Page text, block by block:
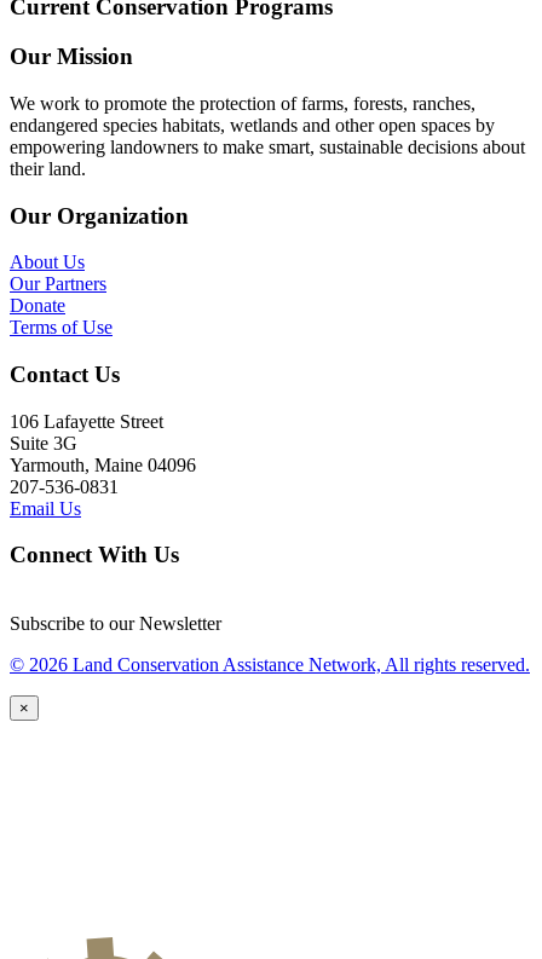
Current Conservation Programs
Our Mission
We work to promote the protection of farms, forests, ranches,
endangered species habitats, wetlands and other open spaces by
empowering landowners to make smart, sustainable decisions about
their land.
Our Organization
About Us
Our Partners
Donate
Terms of Use
Contact Us
106 Lafayette Street
Suite 3G
Yarmouth, Maine 04096
207-536-0831
Email Us
Connect With Us
Subscribe to our Newsletter
© 2026 Land Conservation Assistance Network, All rights reserved.
×